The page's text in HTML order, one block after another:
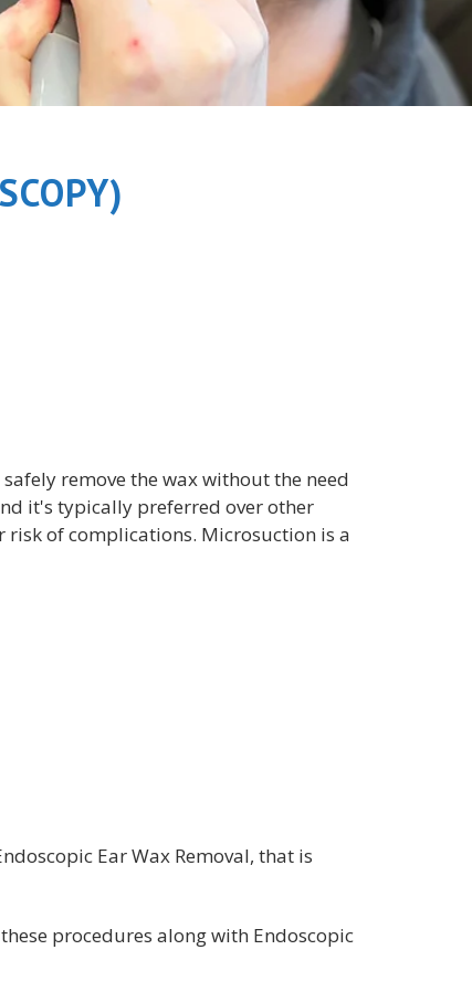
remove the wax without the need
it's typically preferred over other
of complications. Microsuction is a
Ear Wax Removal, that is
procedures along with Endoscopic